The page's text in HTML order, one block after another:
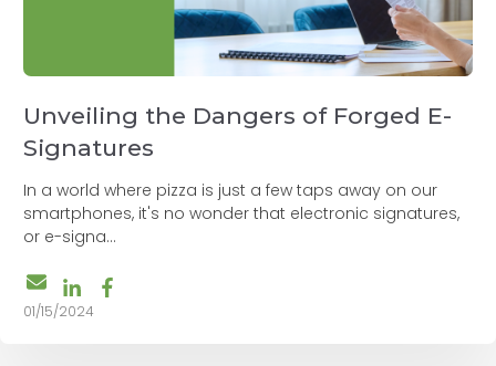
Unveiling the Dangers of Forged E-
Signatures
In a world where pizza is just a few taps away on our
smartphones, it's no wonder that electronic signatures,
or e-signa...
01/15/2024